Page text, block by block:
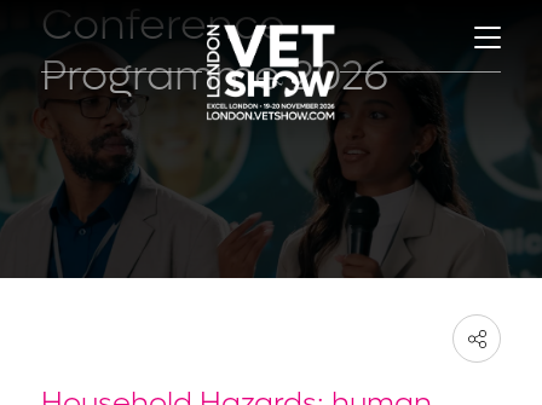
Conference
Programme 2026